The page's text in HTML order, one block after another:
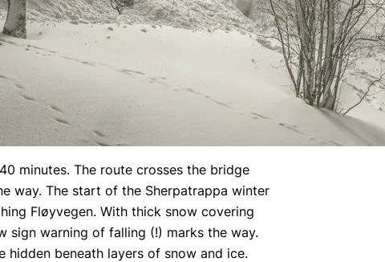
minutes. The route crosses the bridge
way. The start of the Sherpatrappa winter
Fløyvegen. With thick snow covering
sign warning of falling (!) marks the way.
hidden beneath layers of snow and ice.